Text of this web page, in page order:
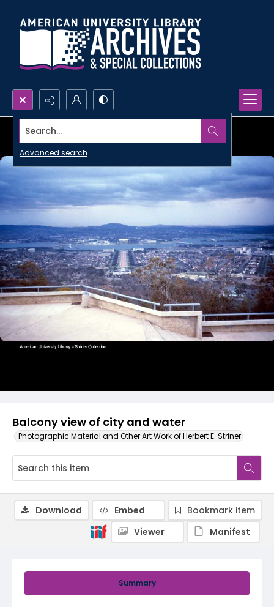
Search...
Advanced search
Balcony view of city and water
Photographic Material and Other Art Work of Herbert E. Striner
Summary
Download Embed
Bookmark item
Viewer
Manifest